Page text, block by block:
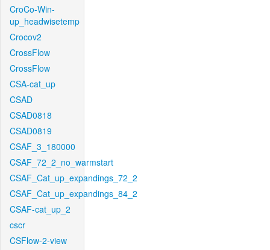
CroCo-Win-
up_headwisetemp
Crocov2
CrossFlow
CrossFlow
CSA-cat_up
CSAD
CSAD0818
CSAD0819
CSAF_3_180000
CSAF_72_2_no_warmstart
CSAF_Cat_up_expandings_72_2
CSAF_Cat_up_expandings_84_2
CSAF-cat_up_2
cscr
CSFlow-2-view